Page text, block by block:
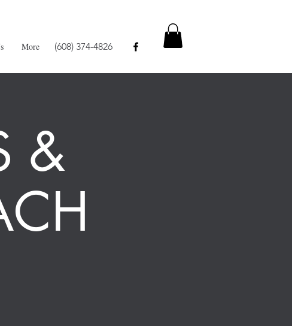
More (608) 374-4826
&